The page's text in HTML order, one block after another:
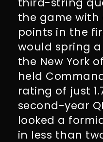
the game with
points in the
would spring
the New York
held
rating of just
second-year
looked a
in less than